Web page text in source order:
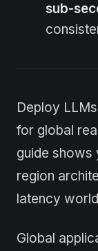
sub-
Deploy
for global
guide shows
region
latency
Global